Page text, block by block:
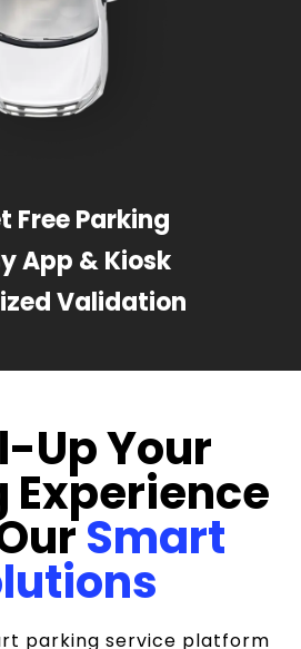
Free Parking
App & Kiosk
Validation
Up Your
Experience
Smart
parking service platform